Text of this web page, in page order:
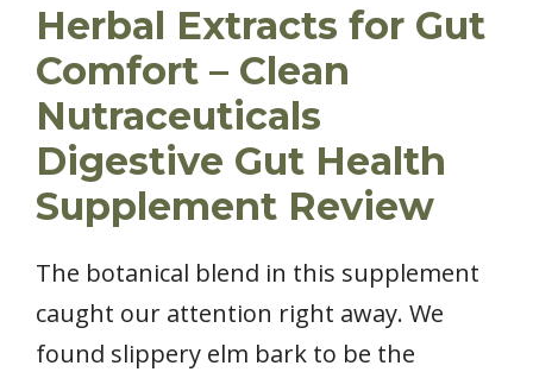
Herbal Extracts for Gut
Comfort – Clean
Nutraceuticals
Digestive Gut Health
Supplement Review
The botanical blend in this supplement
caught our attention right away. We
found slippery elm bark to be the